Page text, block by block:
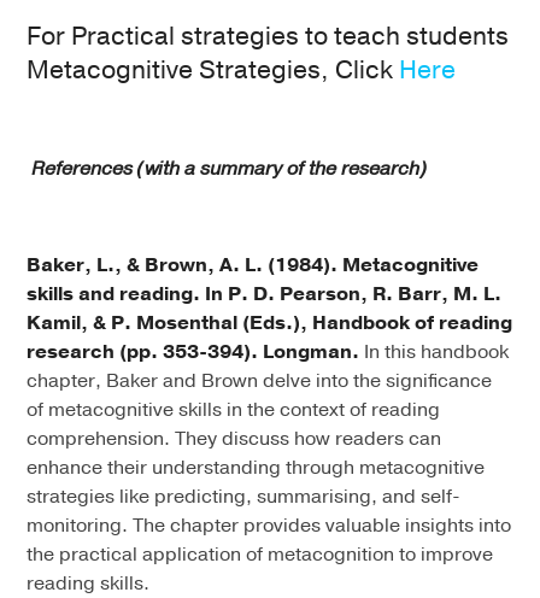
For Practical strategies to teach students
Metacognitive Strategies, Click Here
References (with a summary of the research)
Baker, L., & Brown, A. L. (1984). Metacognitive
skills and reading. In P. D. Pearson, R. Barr, M. L.
Kamil, & P. Mosenthal (Eds.), Handbook of reading
research (pp. 353-394). Longman. In this handbook
chapter, Baker and Brown delve into the significance
of metacognitive skills in the context of reading
comprehension. They discuss how readers can
enhance their understanding through metacognitive
strategies like predicting, summarising, and self-
monitoring. The chapter provides valuable insights into
the practical application of metacognition to improve
reading skills.